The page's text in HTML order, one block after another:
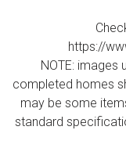
https://
NOTE: images
completed homes
may be some
standard